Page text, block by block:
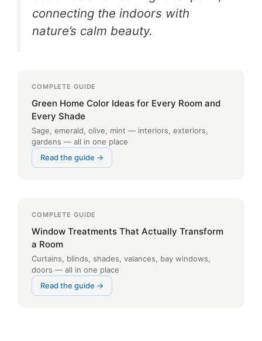
connecting the indoors with
nature’s calm beauty.
COMPLETE GUIDE
Green Home Color Ideas for Every Room and
Every Shade
Sage, emerald, olive, mint — interiors, exteriors,
gardens — all in one place
Read the guide →
COMPLETE GUIDE
Window Treatments That Actually Transform
a Room
Curtains, blinds, shades, valances, bay windows,
doors — all in one place
Read the guide →